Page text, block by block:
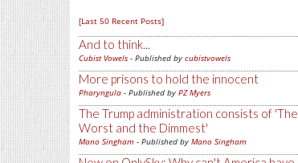
[Last 50 Recent Posts]
And to think...
Cubist Vowels - Published by cubistvowels
More prisons to hold the innocent
Pharyngula - Published by PZ Myers
The Trump administration consists of 'The
Worst and the Dimmest'
Mano Singham - Published by Mano Singham